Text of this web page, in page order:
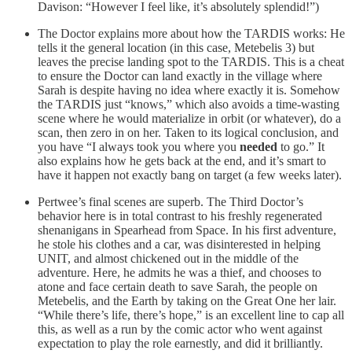
Davison: “However I feel like, it’s absolutely splendid!”)
The Doctor explains more about how the TARDIS works: He
tells it the general location (in this case, Metebelis 3) but
leaves the precise landing spot to the TARDIS. This is a cheat
to ensure the Doctor can land exactly in the village where
Sarah is despite having no idea where exactly it is. Somehow
the TARDIS just “knows,” which also avoids a time-wasting
scene where he would materialize in orbit (or whatever), do a
scan, then zero in on her. Taken to its logical conclusion, and
you have “I always took you where you needed to go.” It
also explains how he gets back at the end, and it’s smart to
have it happen not exactly bang on target (a few weeks later).
Pertwee’s final scenes are superb. The Third Doctor’s
behavior here is in total contrast to his freshly regenerated
shenanigans in Spearhead from Space. In his first adventure,
he stole his clothes and a car, was disinterested in helping
UNIT, and almost chickened out in the middle of the
adventure. Here, he admits he was a thief, and chooses to
atone and face certain death to save Sarah, the people on
Metebelis, and the Earth by taking on the Great One her lair.
“While there’s life, there’s hope,” is an excellent line to cap all
this, as well as a run by the comic actor who went against
expectation to play the role earnestly, and did it brilliantly.